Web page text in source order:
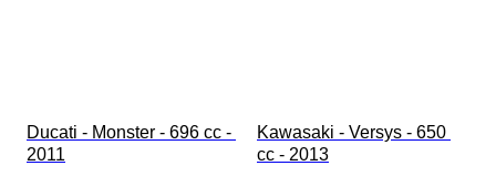
Ducati - Monster - 696 cc -
2011
Kawasaki - Versys - 650
cc - 2013